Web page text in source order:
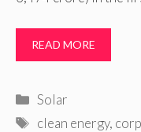
READ MORE
Categories
Solar
Tags
clean energy,